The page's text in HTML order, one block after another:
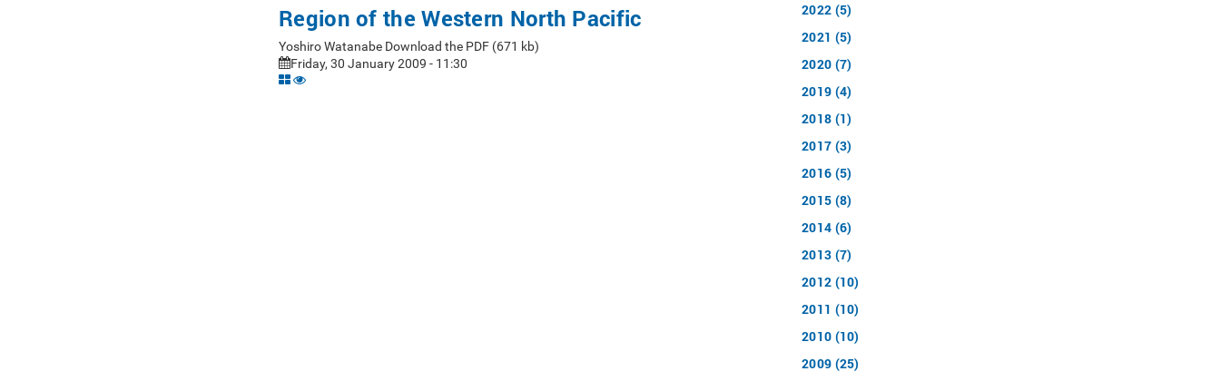
Region of the Western North Pacific
Yoshiro Watanabe Download the PDF (671 kb)
Friday, 30 January 2009 - 11:30
2022 (5)
2021 (5)
2020 (7)
2019 (4)
2018 (1)
2017 (3)
2016 (5)
2015 (8)
2014 (6)
2013 (7)
2012 (10)
2011 (10)
2010 (10)
2009 (25)